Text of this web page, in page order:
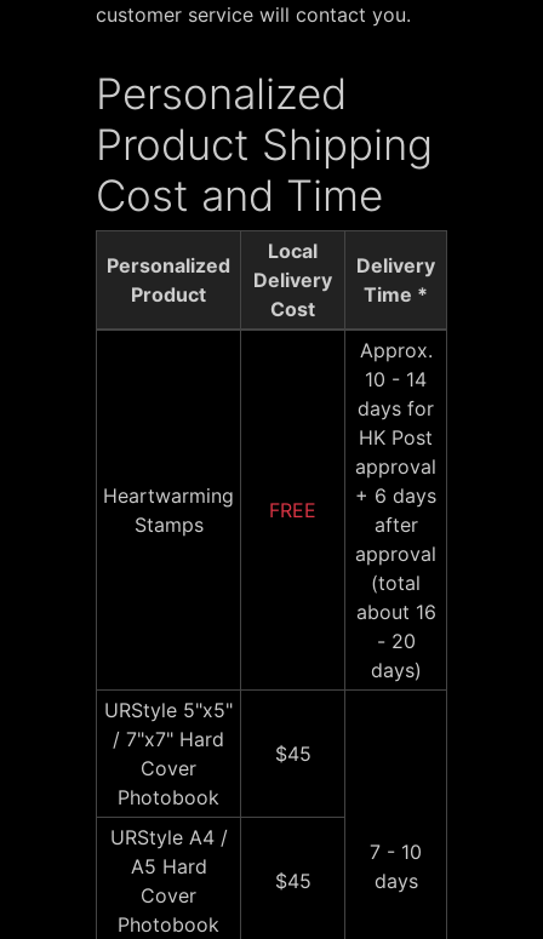
customer service will contact you.
Personalized
Product Shipping
Cost and Time
Personalized
Product
Local
Delivery
Cost
Delivery
Time *
Heartwarming
Stamps
FREE
Approx.
10 - 14
days for
HK Post
approval
+ 6 days
after
approval
(total
about 16
- 20
days)
URStyle 5"x5"
/ 7"x7" Hard
Cover
Photobook
$45
7 - 10
days
URStyle A4 /
A5 Hard
Cover
Photobook
$45